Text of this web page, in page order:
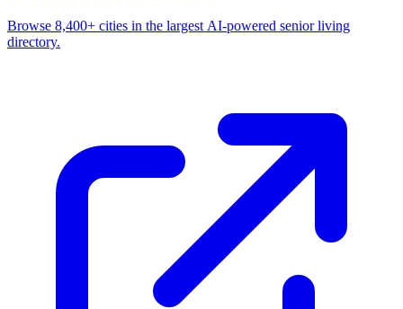
Browse 8,400+ cities in the largest AI-powered senior living
directory.